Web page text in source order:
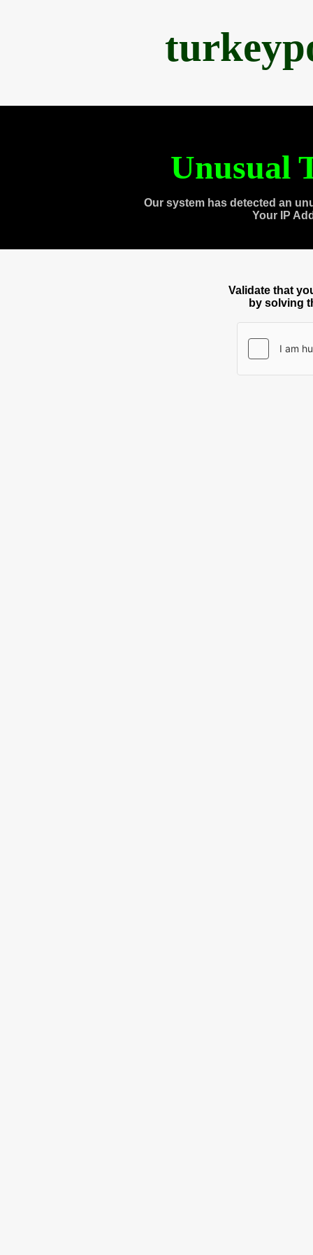
Unusual
Our system has detected an
Your IP
Validate that
by solving